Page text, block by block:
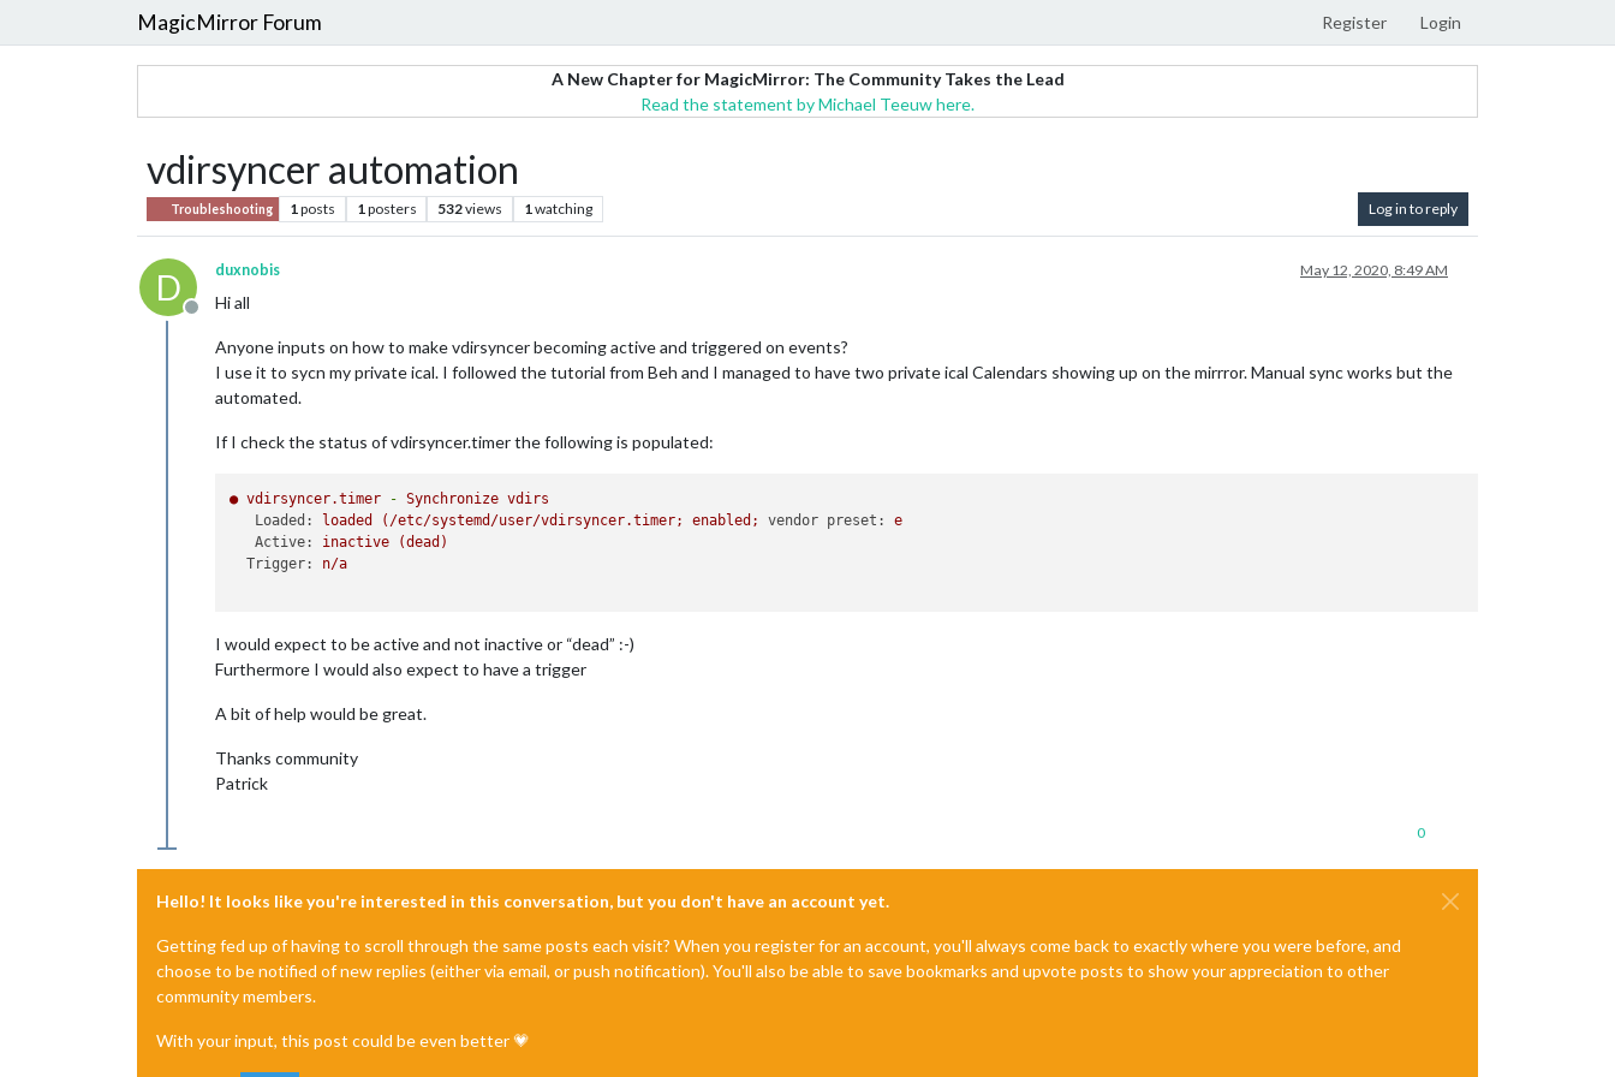
MagicMirror Forum Register Login
A New Chapter for MagicMirror: The Community Takes the Lead
Read the statement by Michael Teeuw here.
vdirsyncer automation
Troubleshooting 1posts 1posters 532views 1watching Log in to reply
D
Offline
duxnobis May 12, 2020, 8:49 AM
Hi all
Anyone inputs on how to make vdirsyncer becoming active and triggered on events?
I use it to sycn my private ical. I followed the tutorial from Beh and I managed to have two private ical Calendars showing up on the mirrror. Manual sync works but the
automated.
If I check the status of vdirsyncer.timer the following is populated:
● vdirsyncer.timer - Synchronize vdirs
Loaded:
loaded (/etc/systemd/user/vdirsyncer.timer; enabled; vendor preset:
e
Active:
inactive
(dead)
Trigger:
n/a
I would expect to be active and not inactive or “dead” :-)
Furthermore I would also expect to have a trigger
A bit of help would be great.
Thanks community
Patrick
0
Hello! It looks like you're interested in this conversation, but you don't have an account yet.
Getting fed up of having to scroll through the same posts each visit? When you register for an account, you'll always come back to exactly where you were before, and
choose to be notified of new replies (either via email, or push notification). You'll also be able to save bookmarks and upvote posts to show your appreciation to other
community members.
With your input, this post could be even better 💗